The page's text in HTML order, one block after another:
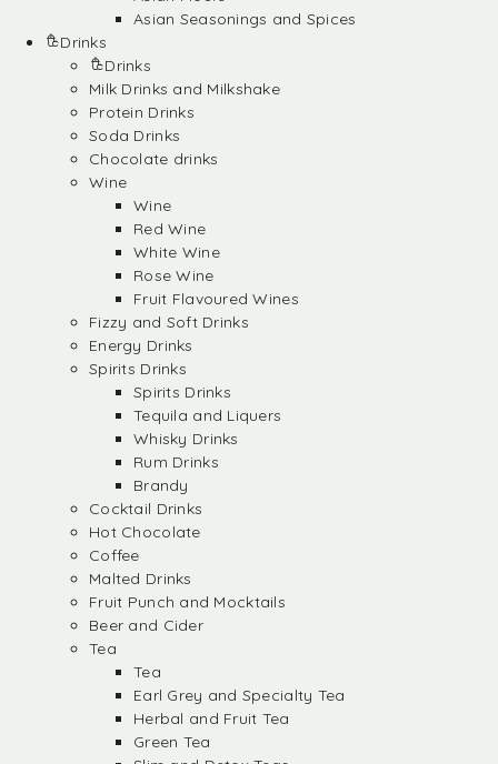
Asian Seasonings and Spices
Drinks
Drinks
Milk Drinks and Milkshake
Protein Drinks
Soda Drinks
Chocolate drinks
Wine
Wine
Red Wine
White Wine
Rose Wine
Fruit Flavoured Wines
Fizzy and Soft Drinks
Energy Drinks
Spirits Drinks
Spirits Drinks
Tequila and Liquers
Whisky Drinks
Rum Drinks
Brandy
Cocktail Drinks
Hot Chocolate
Coffee
Malted Drinks
Fruit Punch and Mocktails
Beer and Cider
Tea
Tea
Earl Grey and Specialty Tea
Herbal and Fruit Tea
Green Tea